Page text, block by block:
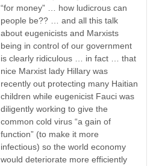
“for money” … how ludicrous can
people be?? … and all this talk
about eugenicists and Marxists
being in control of our government
is clearly ridiculous … in fact … that
nice Marxist lady Hillary was
recently out protecting many Haitian
children while eugenicist Fauci was
diligently working to give the
common cold virus “a gain of
function” (to make it more
infectious) so the world economy
would deteriorate more efficiently